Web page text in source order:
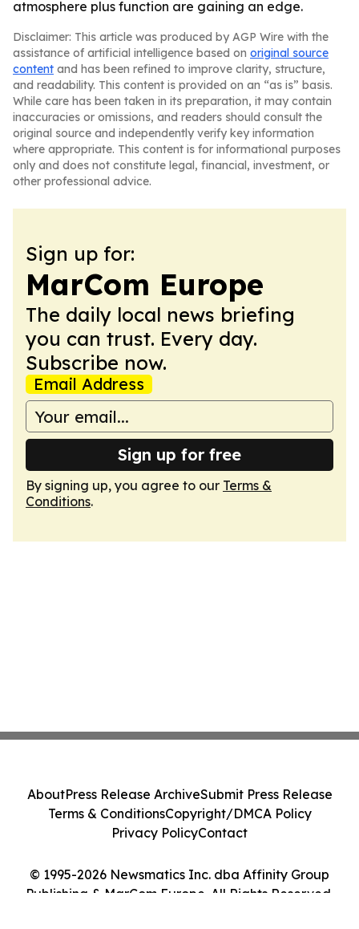
atmosphere plus function are gaining an edge.
Disclaimer: This article was produced by AGP Wire with the
assistance of artificial intelligence based on original source
content and has been refined to improve clarity, structure,
and readability. This content is provided on an “as is” basis.
While care has been taken in its preparation, it may contain
inaccuracies or omissions, and readers should consult the
original source and independently verify key information
where appropriate. This content is for informational purposes
only and does not constitute legal, financial, investment, or
other professional advice.
Sign up for:
MarCom Europe
The daily local news briefing
you can trust. Every day.
Subscribe now.
Email Address
Sign up for free
By signing up, you agree to our Terms &
Conditions.
© 1995-2026 Newsmatics Inc. dba Affinity Group
Publishing & MarCom Europe. All Rights Reserved.
AboutPress Release ArchiveSubmit Press Release
Terms & ConditionsCopyright/DMCA Policy
Privacy PolicyContact